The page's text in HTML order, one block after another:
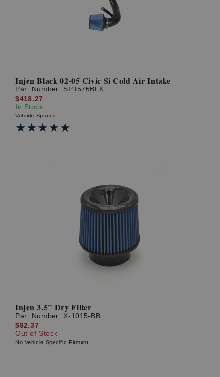
Injen Black 02-05 Civic Si Cold Air Intake
Part Number: SP1576BLK
$418.27
In Stock
Vehicle Specific
★★★★★
★★★★★
Injen 3.5" Dry Filter
Part Number: X-1015-BB
$82.37
Out of Stock
No Vehicle Specific Fitment